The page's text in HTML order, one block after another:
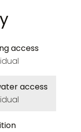
access
access